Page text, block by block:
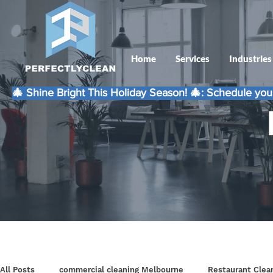
Home Services Industries
🎄 Shine Bright This Holiday Season! 🎄: Schedule
All Posts commercial cleaning Melbourne Restaurant